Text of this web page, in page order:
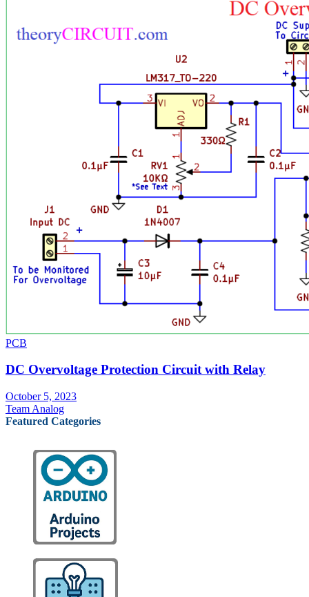
PCB
DC Overvoltage Protection Circuit with Relay
October 5, 2023
Team Analog
Featured Categories